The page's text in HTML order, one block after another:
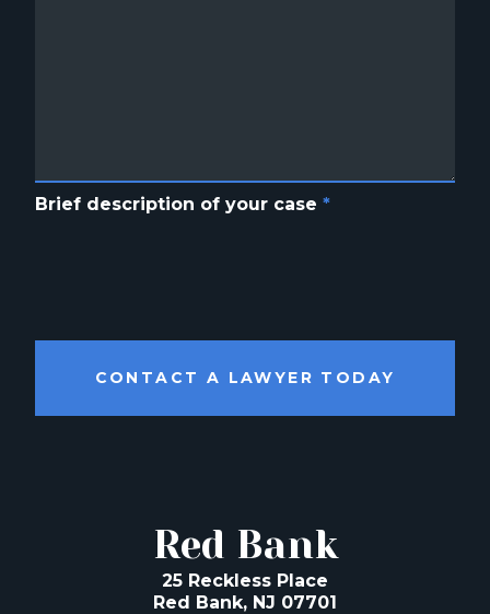
Brief description of your case *
CONTACT A LAWYER TODAY
Red Bank
25 Reckless Place
Red Bank, NJ 07701